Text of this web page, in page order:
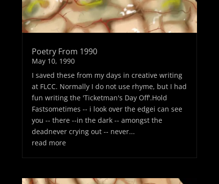
Poetry From 1990
May 10, 1990
I saved these from my days in creative writing
at FLCC. Normally I do not use rhyme, but I had
fun writing the 'Ticketman's Day Off'.Hold
Fastsometimes -- i look over the edgei can see
you -- there --in the dark -- amongst the
deadnever crying out -- never...
read more